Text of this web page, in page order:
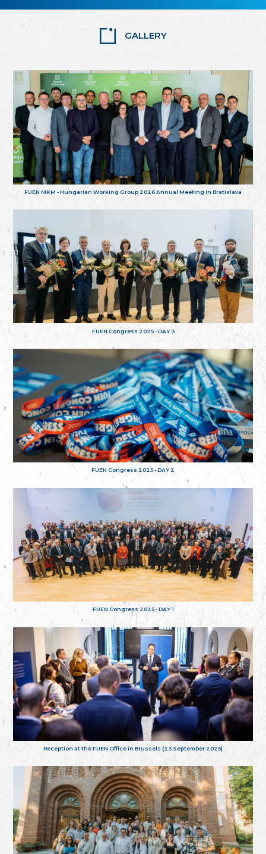
GALLERY
FUEN MKM - Hungarian Working Group 2026 Annual Meeting in Bratislava
FUEN Congress 2025 - DAY 3
FUEN Congress 2025 - DAY 2
FUEN Congress 2025 - DAY 1
Reception at the FUEN Office in Brussels (23 September 2025)